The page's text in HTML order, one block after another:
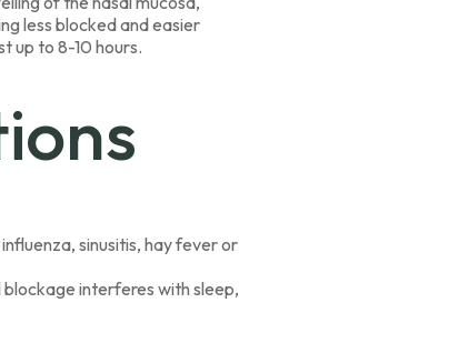
less blocked and easier
up to 8-10 hours.
sinusitis, hay fever or
interferes with sleep,